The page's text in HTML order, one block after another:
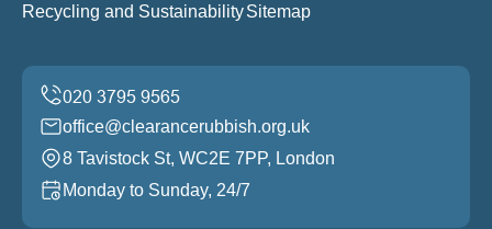
Recycling and SustainabilitySitemap
office@clearancerubbish.org.uk
8 Tavistock St, WC2E 7PP, London
Monday to Sunday, 24/7